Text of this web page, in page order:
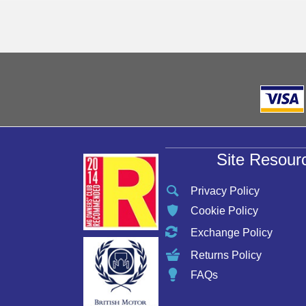
Site
Privacy Policy
Cookie Policy
Exchange Policy
Returns Policy
FAQs